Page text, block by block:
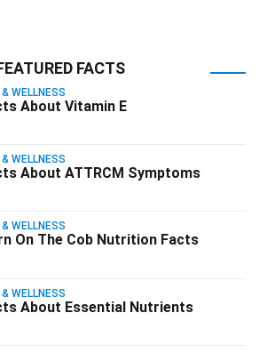
FACTS
WELLNESS
About Vitamin E
WELLNESS
About ATTRCM Symptoms
WELLNESS
On The Cob Nutrition Facts
WELLNESS
About Essential Nutrients